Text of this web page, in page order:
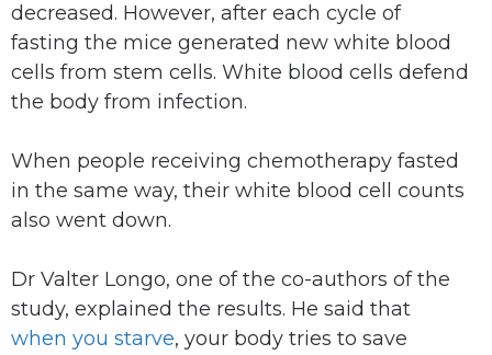
decreased. However, after each cycle of
fasting the mice generated new white blood
cells from stem cells. White blood cells defend
the body from infection.
When people receiving chemotherapy fasted
in the same way, their white blood cell counts
also went down.
Dr Valter Longo, one of the co-authors of the
study, explained the results. He said that
when you starve, your body tries to save